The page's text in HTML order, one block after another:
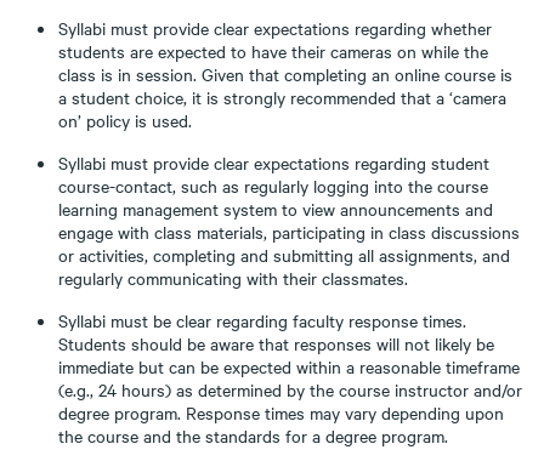
Syllabi must provide clear expectations regarding whether
students are expected to have their cameras on while the
class is in session. Given that completing an online course is
a student choice, it is strongly recommended that a ‘camera
on’ policy is used.
Syllabi must provide clear expectations regarding student
course-contact, such as regularly logging into the course
learning management system to view announcements and
engage with class materials, participating in class discussions
or activities, completing and submitting all assignments, and
regularly communicating with their classmates.
Syllabi must be clear regarding faculty response times.
Students should be aware that responses will not likely be
immediate but can be expected within a reasonable timeframe
(e.g., 24 hours) as determined by the course instructor and/or
degree program. Response times may vary depending upon
the course and the standards for a degree program.